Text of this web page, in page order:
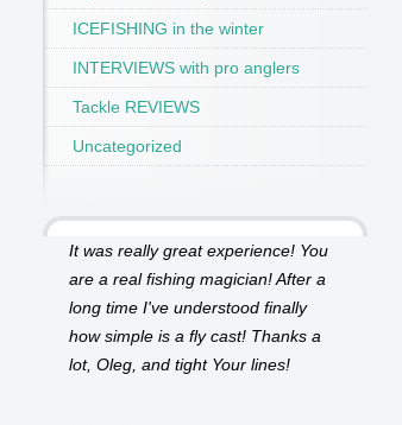
ICEFISHING in the winter
INTERVIEWS with pro anglers
Tackle REVIEWS
Uncategorized
It was really great experience! You
are a real fishing magician! After a
long time I've understood finally
how simple is a fly cast! Thanks a
lot, Oleg, and tight Your lines!